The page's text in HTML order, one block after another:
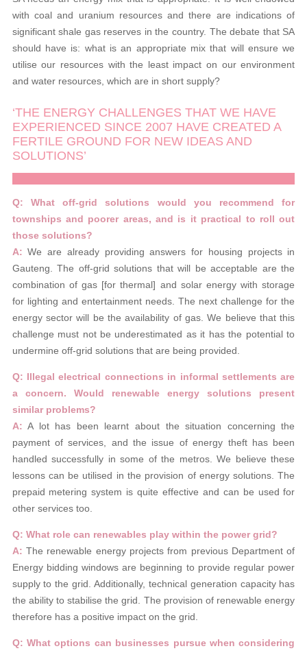
with coal and uranium resources and there are indications of
significant shale gas reserves in the country. The debate that SA
should have is: what is an appropriate mix that will ensure we
utilise our resources with the least impact on our environment
and water resources, which are in short supply?
‘THE ENERGY CHALLENGES THAT WE HAVE
EXPERIENCED SINCE 2007 HAVE CREATED A
FERTILE GROUND FOR NEW IDEAS AND
SOLUTIONS’
Q: What off-grid solutions would you recommend for
townships and poorer areas, and is it practical to roll out
those solutions?
A: We are already providing answers for housing projects in
Gauteng. The off-grid solutions that will be acceptable are the
combination of gas [for thermal] and solar energy with storage
for lighting and entertainment needs. The next challenge for the
energy sector will be the availability of gas. We believe that this
challenge must not be underestimated as it has the potential to
undermine off-grid solutions that are being provided.
Q: Illegal electrical connections in informal settlements are
a concern. Would renewable energy solutions present
similar problems?
A: A lot has been learnt about the situation concerning the
payment of services, and the issue of energy theft has been
handled successfully in some of the metros. We believe these
lessons can be utilised in the provision of energy solutions. The
prepaid metering system is quite effective and can be used for
other services too.
Q: What role can renewables play within the power grid?
A: The renewable energy projects from previous Department of
Energy bidding windows are beginning to provide regular power
supply to the grid. Additionally, technical generation capacity has
the ability to stabilise the grid. The provision of renewable energy
therefore has a positive impact on the grid.
Q: What options can businesses pursue when considering